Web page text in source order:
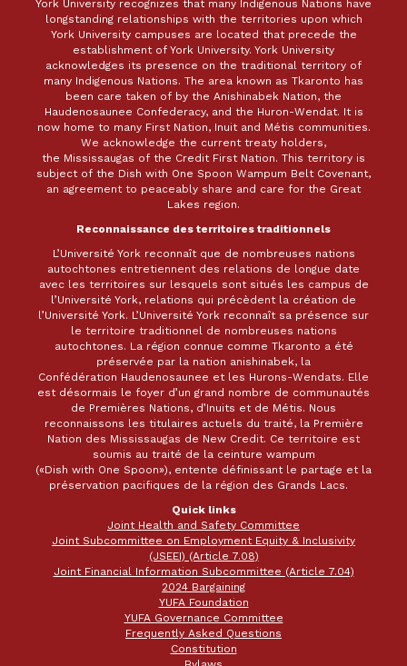
York University recognizes that many Indigenous Nations have
longstanding relationships with the territories upon which
York University campuses are located that precede the
establishment of York University. York University
acknowledges its presence on the traditional territory of
many Indigenous Nations. The area known as Tkaronto has
been care taken of by the Anishinabek Nation, the
Haudenosaunee Confederacy, and the Huron-Wendat. It is
now home to many First Nation, Inuit and Métis communities.
We acknowledge the current treaty holders,
the Mississaugas of the Credit First Nation. This territory is
subject of the Dish with One Spoon Wampum Belt Covenant,
an agreement to peaceably share and care for the Great
Lakes region.
Reconnaissance des territoires traditionnels
L’Université York reconnaît que de nombreuses nations
autochtones entretiennent des relations de longue date
avec les territoires sur lesquels sont situés les campus de
l’Université York, relations qui précèdent la création de
l’Université York. L’Université York reconnaît sa présence sur
le territoire traditionnel de nombreuses nations
autochtones. La région connue comme Tkaronto a été
préservée par la nation anishinabek, la
Confédération Haudenosaunee et les Hurons-Wendats. Elle
est désormais le foyer d’un grand nombre de communautés
de Premières Nations, d’Inuits et de Métis. Nous
reconnaissons les titulaires actuels du traité, la Première
Nation des Mississaugas de New Credit. Ce territoire est
soumis au traité de la ceinture wampum
(«Dish with One Spoon»), entente définissant le partage et la
préservation pacifiques de la région des Grands Lacs.
Quick links
Joint Health and Safety Committee
Joint Subcommittee on Employment Equity & Inclusivity
(JSEEI) (Article 7.08)
Joint Financial Information Subcommittee (Article 7.04)
2024 Bargaining
YUFA Foundation
YUFA Governance Committee
Frequently Asked Questions
Constitution